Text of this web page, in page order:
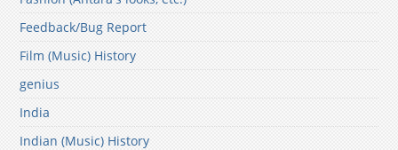
Feedback/Bug Report
Film (Music) History
genius
India
Indian (Music) History